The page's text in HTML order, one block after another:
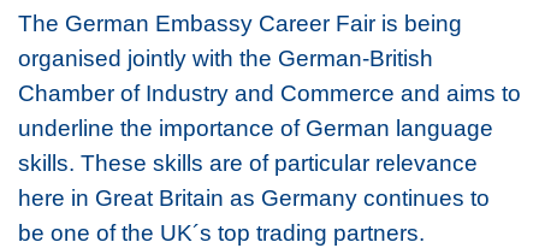
The German Embassy Career Fair is being
organised jointly with the German-British
Chamber of Industry and Commerce and aims to
underline the importance of German language
skills. These skills are of particular relevance
here in Great Britain as Germany continues to
be one of the UK´s top trading partners.